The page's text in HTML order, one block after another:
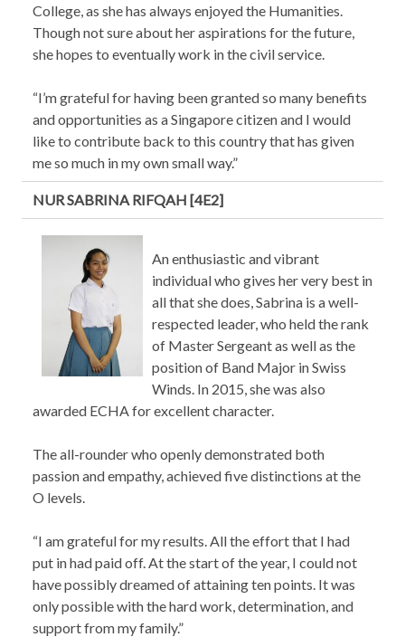
College, as she has always enjoyed the Humanities.
Though not sure about her aspirations for the future,
she hopes to eventually work in the civil service.
“I’m grateful for having been granted so many benefits
and opportunities as a Singapore citizen and I would
like to contribute back to this country that has given
me so much in my own small way.”
NUR SABRINA RIFQAH [4E2]
An enthusiastic and vibrant
individual who gives her very best in
all that she does, Sabrina is a well-
respected leader, who held the rank
of Master Sergeant as well as the
position of Band Major in Swiss
Winds. In 2015, she was also
awarded ECHA for excellent character.
The all-rounder who openly demonstrated both
passion and empathy, achieved five distinctions at the
O levels.
“I am grateful for my results. All the effort that I had
put in had paid off. At the start of the year, I could not
have possibly dreamed of attaining ten points. It was
only possible with the hard work, determination, and
support from my family.”